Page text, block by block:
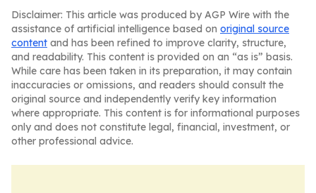
Disclaimer: This article was produced by AGP Wire with the
assistance of artificial intelligence based on original source
content and has been refined to improve clarity, structure,
and readability. This content is provided on an “as is” basis.
While care has been taken in its preparation, it may contain
inaccuracies or omissions, and readers should consult the
original source and independently verify key information
where appropriate. This content is for informational purposes
only and does not constitute legal, financial, investment, or
other professional advice.